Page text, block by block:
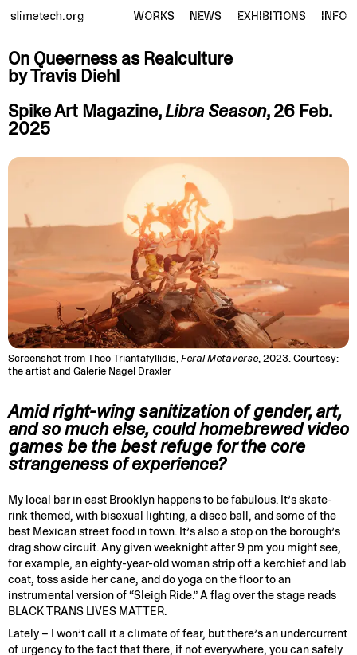
slimetech.org WORKS NEWS EXHIBITIONS INFO
On Queerness as Realculture
by Travis Diehl
Spike Art Magazine,Libra Season, 26 Feb.
2025
Screenshot from Theo Triantafyllidis,Feral Metaverse, 2023. Courtesy:
the artist and Galerie Nagel Draxler
Amid right-wing sanitization of gender, art,
and so much else, could homebrewed video
games be the best refuge for the core
strangeness of experience?
My local bar in east Brooklyn happens to be fabulous. It’s skate-
rink themed, with bisexual lighting, a disco ball, and some of the
best Mexican street food in town. It’s also a stop on the borough’s
drag show circuit. Any given weeknight after 9 pm you might see,
for example, an eighty-year-old woman strip off a kerchief and lab
coat, toss aside her cane, and do yoga on the floor to an
instrumental version of “Sleigh Ride.” A flag over the stage reads
BLACK TRANS LIVES MATTER.
Lately – I won’t call it a climate of fear, but there’s an undercurrent
of urgency to the fact that there, if not everywhere, you can safely